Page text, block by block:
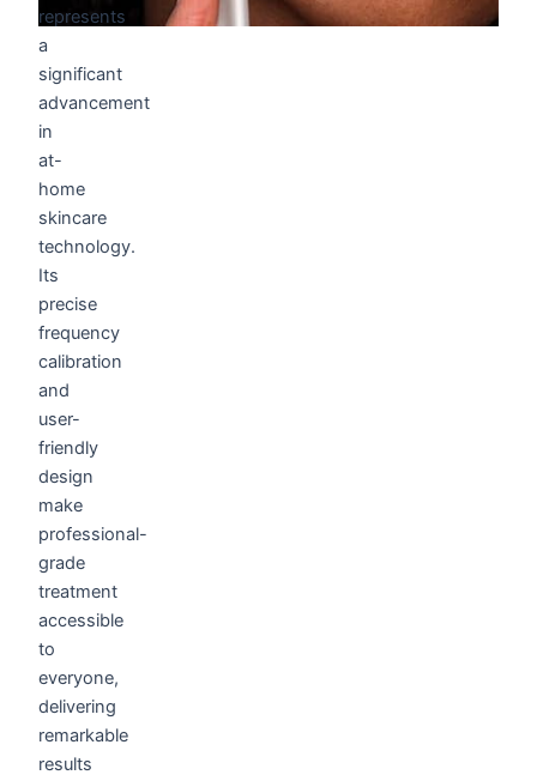
represents
a
significant
advancement
in
at-
home
skincare
technology.
Its
precise
frequency
calibration
and
user-
friendly
design
make
professional-
grade
treatment
accessible
to
everyone,
delivering
remarkable
results